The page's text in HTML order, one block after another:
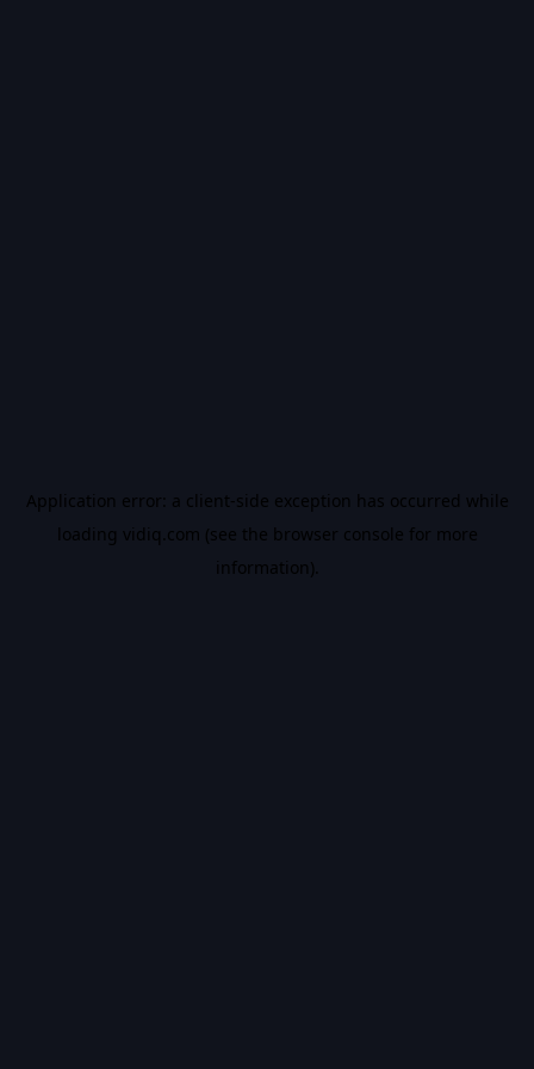
Application error: a client-side exception has occurred while
loading vidiq.com (see the browser console for more
information).